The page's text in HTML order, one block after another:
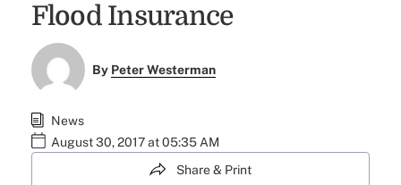
Flood Insurance
By Peter Westerman
News
August 30, 2017 at 05:35 AM
Share & Print